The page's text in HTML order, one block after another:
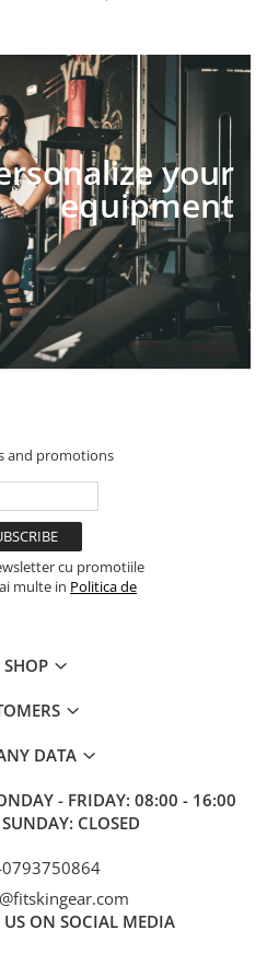
your
equipment
and promotions
cu promotiile
multe in Politica de
DATA
- FRIDAY: 08:00 - 16:00
CLOSED
US ON SOCIAL MEDIA